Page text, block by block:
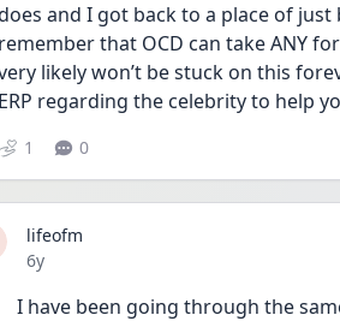
and I got back to a place of just
remember that OCD can take ANY
likely won’t be stuck on this
ERP regarding the celebrity to help
1 0
lifeofm
Date posted
6y
I have been going through the